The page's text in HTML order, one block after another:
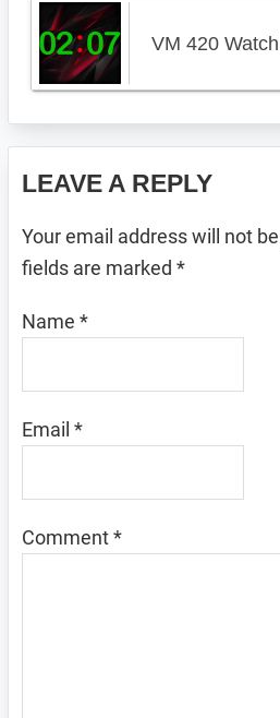
VM 420
Interactions
LEAVE A REPLY
Your email address will not
fields are marked *
Name *
Email *
Comment*